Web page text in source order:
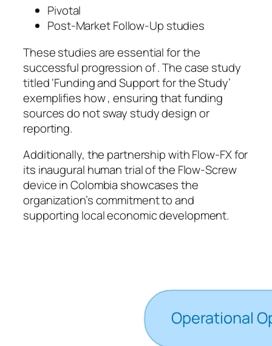
Pivotal
Post-Market Follow-Up studies
These studies are essential for the
successful progression of . The case study
titled ‘Funding and Support for the Study’
exemplifies how , ensuring that funding
sources do not sway study design or
reporting.
Additionally, the partnership with Flow-FX for
its inaugural human trial of the Flow-Screw
device in Colombia showcases the
organization’s commitment to and
supporting local economic development.